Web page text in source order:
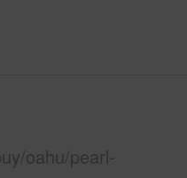
oahu/pearl-